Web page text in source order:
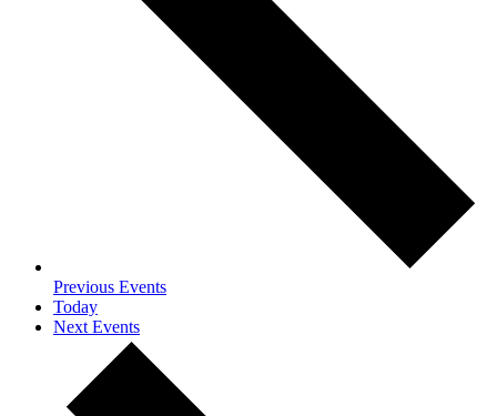
Previous Events
Today
Next Events